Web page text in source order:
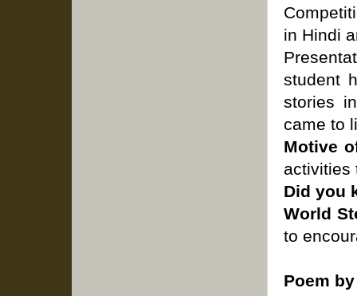
in Hindi
student
stories
came to
Motive
activities
Did you
World
to
Poem